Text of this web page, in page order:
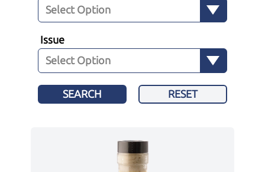
Issue
SEARCH RESET